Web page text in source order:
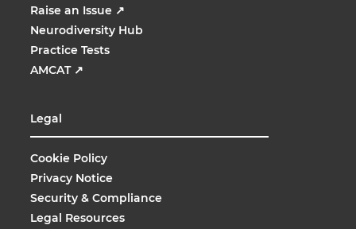
Raise an Issue ↗
Neurodiversity Hub
Practice Tests
AMCAT ↗
Legal
Cookie Policy
Privacy Notice
Security & Compliance
Legal Resources